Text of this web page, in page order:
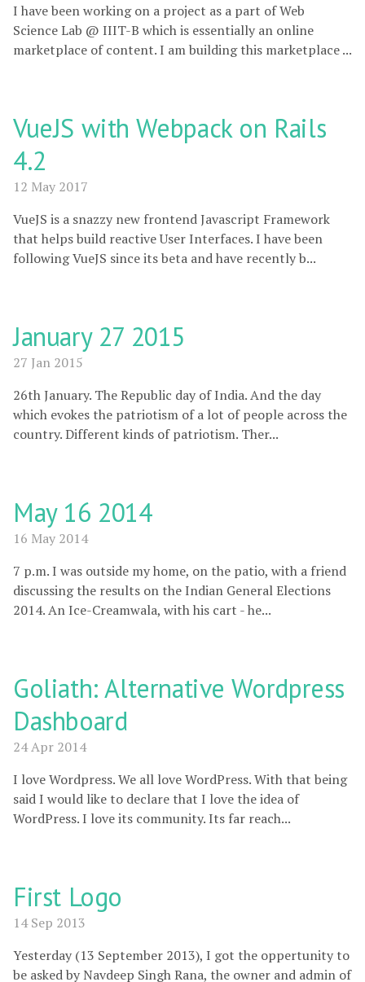
I have been working on a project as a part of Web
Science Lab @ IIIT-B which is essentially an online
marketplace of content. I am building this marketplace ...
VueJS with Webpack on Rails
4.2
12 May 2017
VueJS is a snazzy new frontend Javascript Framework
that helps build reactive User Interfaces. I have been
following VueJS since its beta and have recently b...
January 27 2015
27 Jan 2015
26th January. The Republic day of India. And the day
which evokes the patriotism of a lot of people across the
country. Different kinds of patriotism. Ther...
May 16 2014
16 May 2014
7 p.m. I was outside my home, on the patio, with a friend
discussing the results on the Indian General Elections
2014. An Ice-Creamwala, with his cart - he...
Goliath: Alternative Wordpress
Dashboard
24 Apr 2014
I love Wordpress. We all love WordPress. With that being
said I would like to declare that I love the idea of
WordPress. I love its community. Its far reach...
First Logo
14 Sep 2013
Yesterday (13 September 2013), I got the oppertunity to
be asked by Navdeep Singh Rana, the owner and admin of